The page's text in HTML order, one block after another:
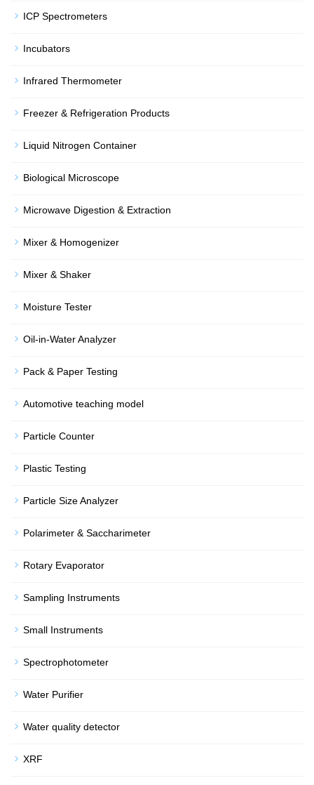
ICP Spectrometers
Incubators
Infrared Thermometer
Freezer & Refrigeration Products
Liquid Nitrogen Container
Biological Microscope
Microwave Digestion & Extraction
Mixer & Homogenizer
Mixer & Shaker
Moisture Tester
Oil-in-Water Analyzer
Pack & Paper Testing
Automotive teaching model
Particle Counter
Plastic Testing
Particle Size Analyzer
Polarimeter & Saccharimeter
Rotary Evaporator
Sampling Instruments
Small Instruments
Spectrophotometer
Water Purifier
Water quality detector
XRF